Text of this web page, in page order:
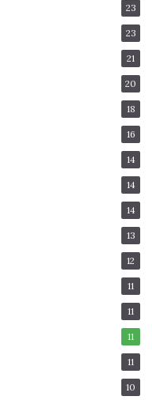
23
23
21
20
18
16
14
14
14
13
12
11
11
11
11
10